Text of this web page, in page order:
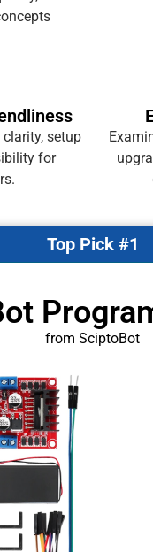
setup
for
from SciptoBot
Top Pick #1